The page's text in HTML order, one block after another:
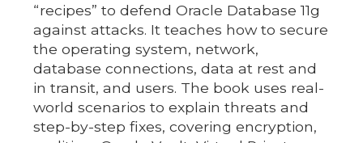
“recipes” to defend Oracle Database 11g
against attacks. It teaches how to secure
the operating system, network,
database connections, data at rest and
in transit, and users. The book uses real-
world scenarios to explain threats and
step-by-step fixes, covering encryption,